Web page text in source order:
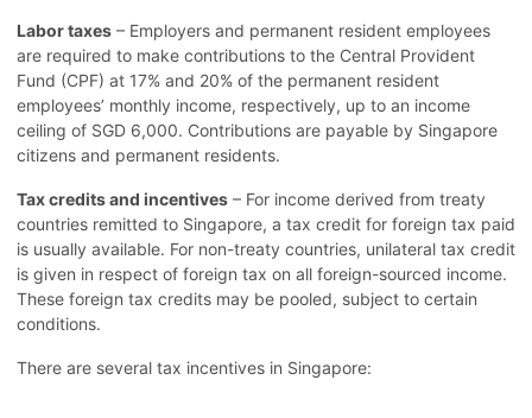
Labor taxes – Employers and permanent resident employees
are required to make contributions to the Central Provident
Fund (CPF) at 17% and 20% of the permanent resident
employees’ monthly income, respectively, up to an income
ceiling of SGD 6,000. Contributions are payable by Singapore
citizens and permanent residents.
Tax credits and incentives – For income derived from treaty
countries remitted to Singapore, a tax credit for foreign tax paid
is usually available. For non-treaty countries, unilateral tax credit
is given in respect of foreign tax on all foreign-sourced income.
These foreign tax credits may be pooled, subject to certain
conditions.
There are several tax incentives in Singapore: